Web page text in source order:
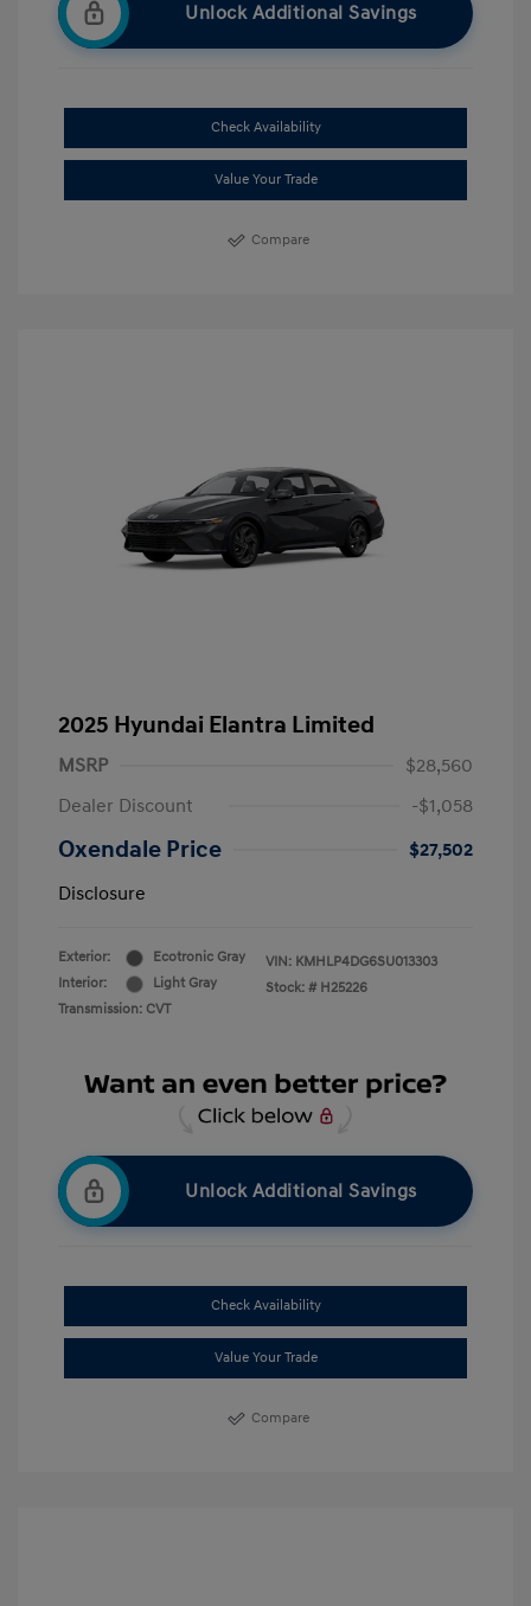
Unlock Additional Savings
Check Availability
Value Your Trade
Compare
2025 Hyundai Elantra Limited
MSRP
$28,560
Dealer Discount
-$1,058
Oxendale Price
$27,502
Disclosure
Exterior:
Ecotronic Gray
Interior:
Light Gray
Transmission: CVT
VIN: KMHLP4DG6SU013303
Stock: # H25226
Unlock Additional Savings
Check Availability
Value Your Trade
Compare